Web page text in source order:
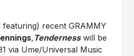
recent GRAMMY
, Tendernesswill be
via Ume/Universal Music